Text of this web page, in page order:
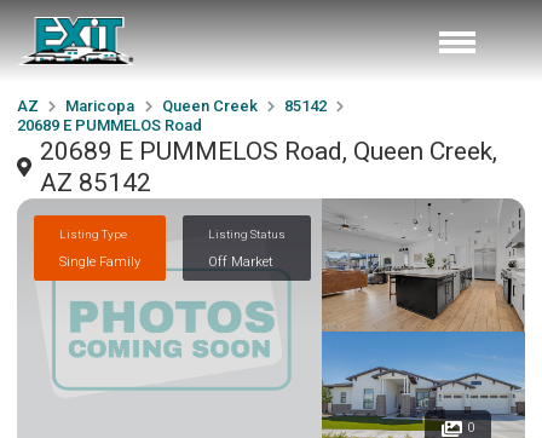
AZ Maricopa Queen Creek
85142
20689 E PUMMELOS Road
20689 E PUMMELOS Road, Queen Creek,
AZ 85142
Listing Type
Single Family
Listing Status
Off Market
0